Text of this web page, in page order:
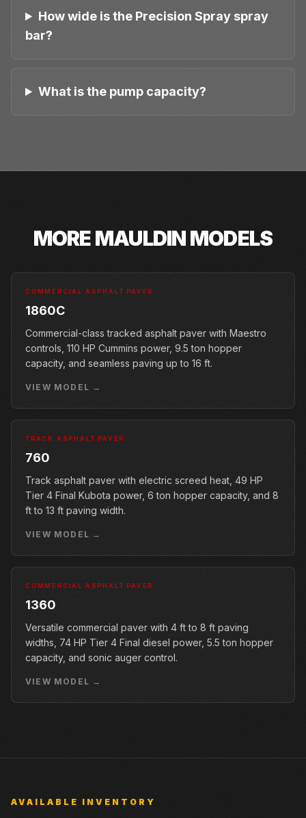
How wide is the Precision Spray spray
bar?
What is the pump capacity?
MOREMAULDINMODELS
COMMERCIAL ASPHALT PAVER
1860C
Commercial-class tracked asphalt paver with Maestro
controls, 110 HP Cummins power, 9.5 ton hopper
capacity, and seamless paving up to 16 ft.
VIEW MODEL →
TRACK ASPHALT PAVER
760
Track asphalt paver with electric screed heat, 49 HP
Tier 4 Final Kubota power, 6 ton hopper capacity, and 8
ft to 13 ft paving width.
VIEW MODEL →
COMMERCIAL ASPHALT PAVER
1360
Versatile commercial paver with 4 ft to 8 ft paving
widths, 74 HP Tier 4 Final diesel power, 5.5 ton hopper
capacity, and sonic auger control.
VIEW MODEL →
AVAILABLE INVENTORY